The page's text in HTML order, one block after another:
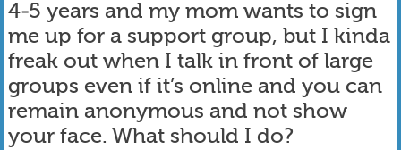
4-5 years and my mom wants to sign
me up for a support group, but I kinda
freak out when I talk in front of large
groups even if it’s online and you can
remain anonymous and not show
your face. What should I do?